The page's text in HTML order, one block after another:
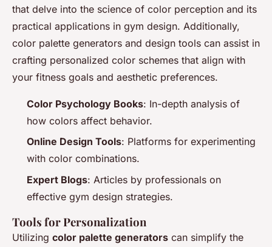
that delve into the science of color perception and its
practical applications in gym design. Additionally,
color palette generators and design tools can assist in
crafting personalized color schemes that align with
your fitness goals and aesthetic preferences.
Color Psychology Books: In-depth analysis of
how colors affect behavior.
Online Design Tools: Platforms for experimenting
with color combinations.
Expert Blogs: Articles by professionals on
effective gym design strategies.
Tools for Personalization
Utilizing color palette generators can simplify the